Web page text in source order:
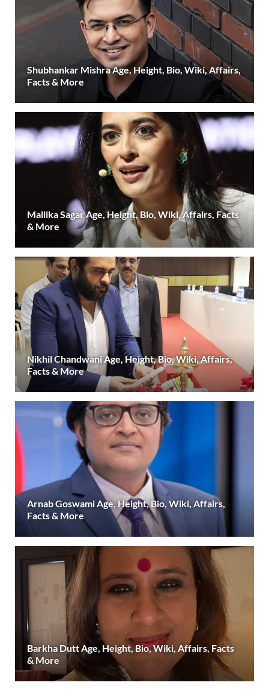
Shubhankar Mishra Age, Height, Bio, Wiki, Affairs,
Facts & More
Mallika Sagar Age, Height, Bio, Wiki, Affairs, Facts
& More
Nikhil Chandwani Age, Height, Bio, Wiki, Affairs,
Facts & More
Arnab Goswami Age, Height, Bio, Wiki, Affairs,
Facts & More
Barkha Dutt Age, Height, Bio, Wiki, Affairs, Facts
& More